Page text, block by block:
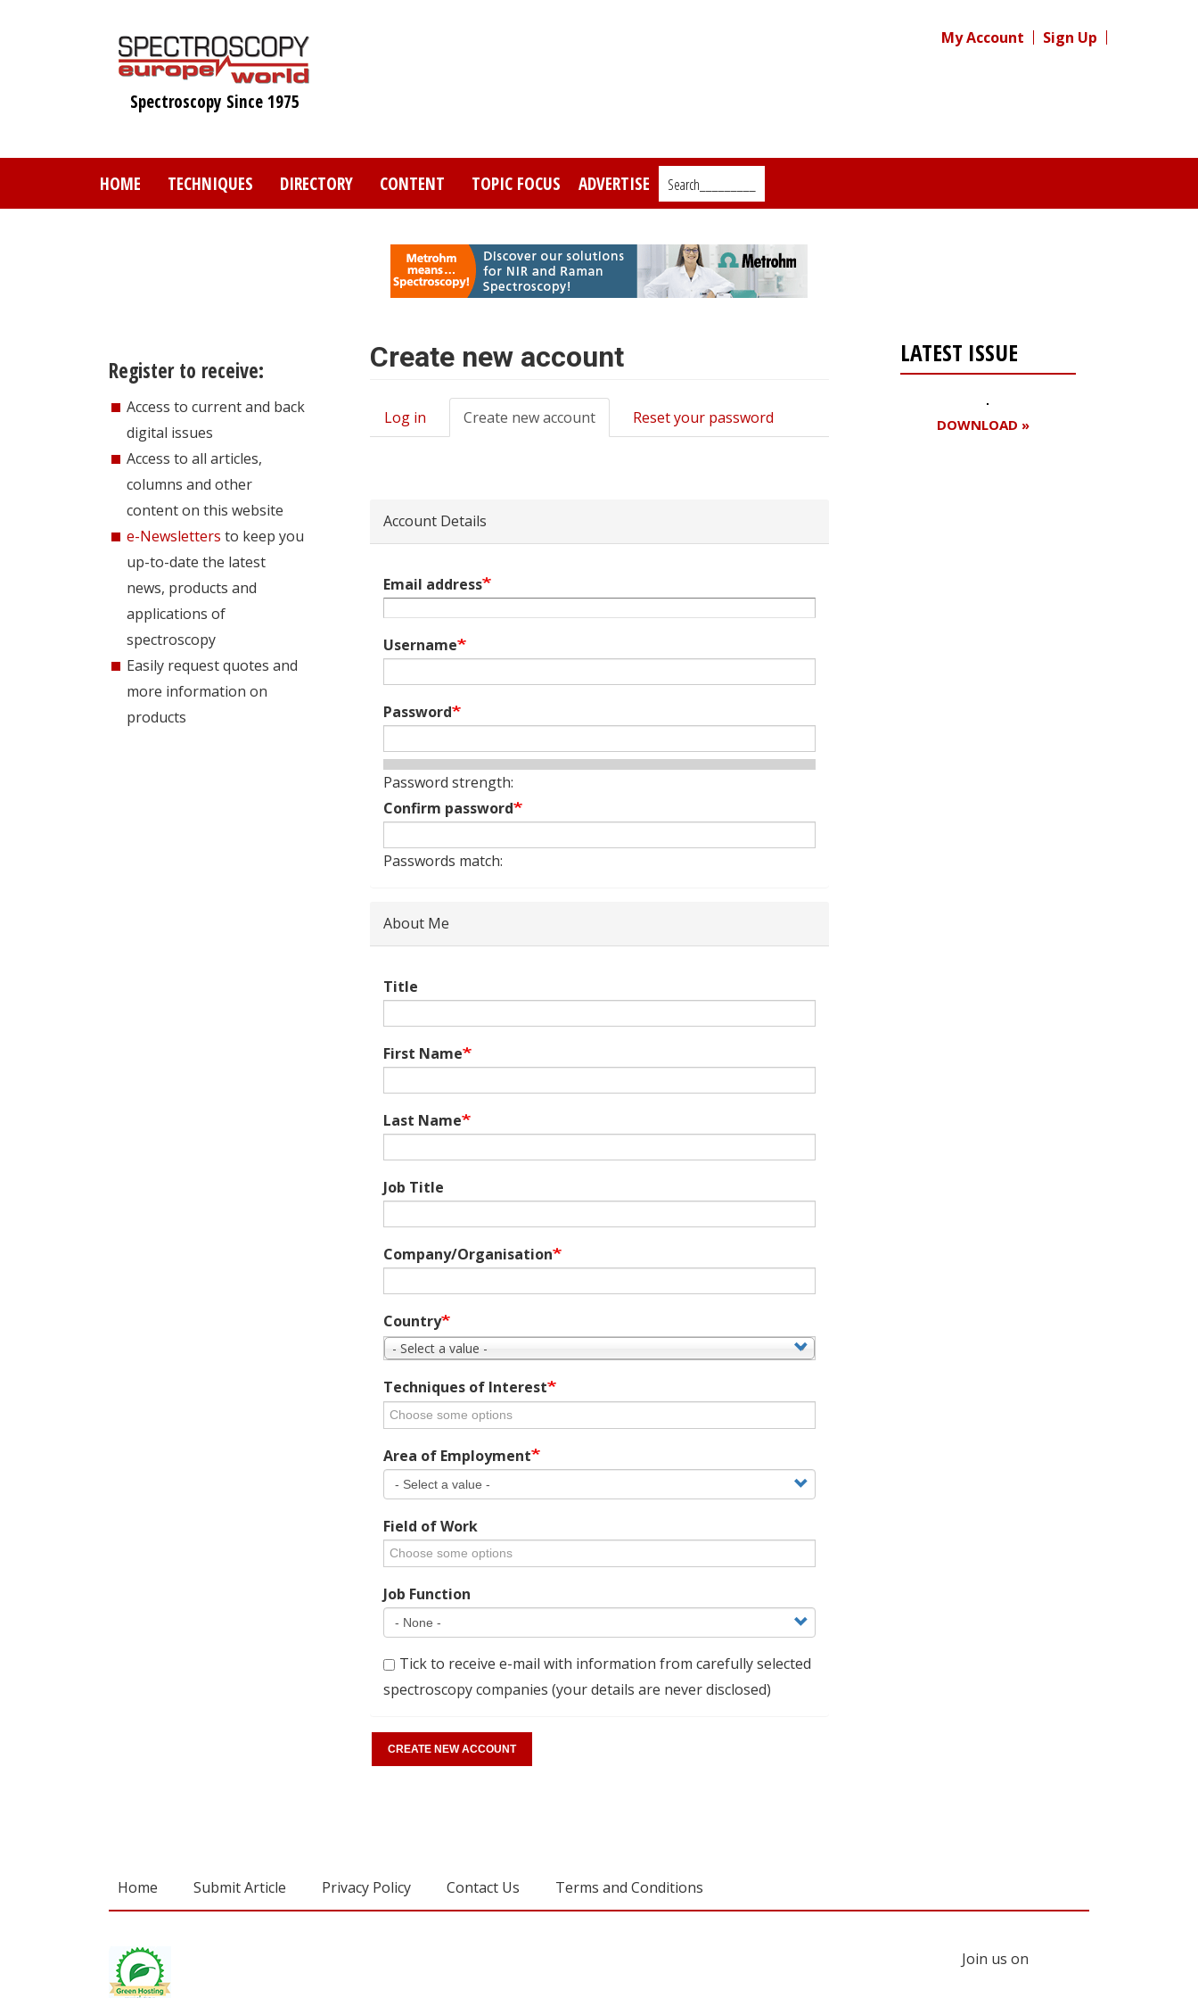
Spectroscopy Since 1975
My Account Sign Up
HOME TECHNIQUES DIRECTORY CONTENT TOPIC FOCUS ADVERTISE Search_________
Register to receive:
Access to current and back
digital issues
Access to all articles,
columns and other
content on this website
e-Newsletters to keep you
up-to-date the latest
news, products and
applications of
spectroscopy
Easily request quotes and
more information on
products
Create new account
Primary
Log in Create new account(active
tab)
Reset your password
Account Details
Email address
Username
Password
Password strength:
Confirm password
Passwords match:
About Me
Title
First Name
Last Name
Job Title
Company/Organisation
Country
- Select a value -
Techniques of Interest
Area of Employment
Field of Work
Job Function
Tick to receive e-mail with information from carefully selected
spectroscopy companies (your details are never disclosed)
LATEST ISSUE
DOWNLOAD »
Home Submit Article Privacy Policy Contact Us Terms and Conditions
Join us on